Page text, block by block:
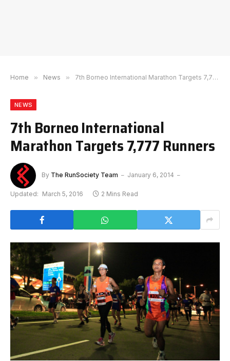
Home » News » 7th Borneo International Marathon Targets 7,777 Runners
NEWS
7th Borneo International
Marathon Targets 7,777 Runners
By The RunSociety Team January 6, 2014
Updated: March 5, 2016 2 Mins Read